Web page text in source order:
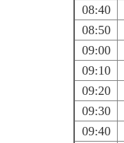
08:40
08:50
09:00
09:10
09:20
09:30
09:40